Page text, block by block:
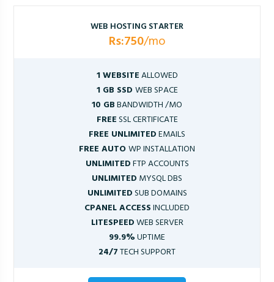
WEB HOSTING STARTER
Rs:750/mo
1 WEBSITEALLOWED
1 GB SSD WEB SPACE
10 GBBANDWIDTH /MO
FREESSL CERTIFICATE
FREE UNLIMITEDEMAILS
FREE AUTOWP INSTALLATION
UNLIMITEDFTP ACCOUNTS
UNLIMITED MYSQL DBS
UNLIMITEDSUB DOMAINS
CPANEL ACCESSINCLUDED
LITESPEEDWEB SERVER
99.9%UPTIME
24/7TECH SUPPORT